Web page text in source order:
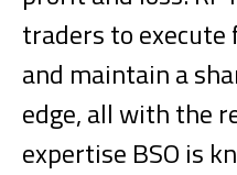
traders to execute
and maintain a
edge, all with the
expertise BSO is